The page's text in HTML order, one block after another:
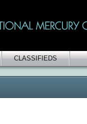
CLASSIFIEDS